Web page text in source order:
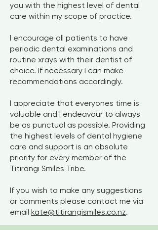
you with the highest level of dental
care within my scope of practice.
I encourage all patients to have
periodic dental examinations and
routine xrays with their dentist of
choice. If necessary I can make
recommendations accordingly.
I appreciate that everyones time is
valuable and I endeavour to always
be as punctual as possible. Providing
the highest levels of dental hygiene
care and support is an absolute
priority for every member of the
Titirangi Smiles Tribe.
If you wish to make any suggestions
or comments please contact me via
email kate@titirangismiles.co.nz.